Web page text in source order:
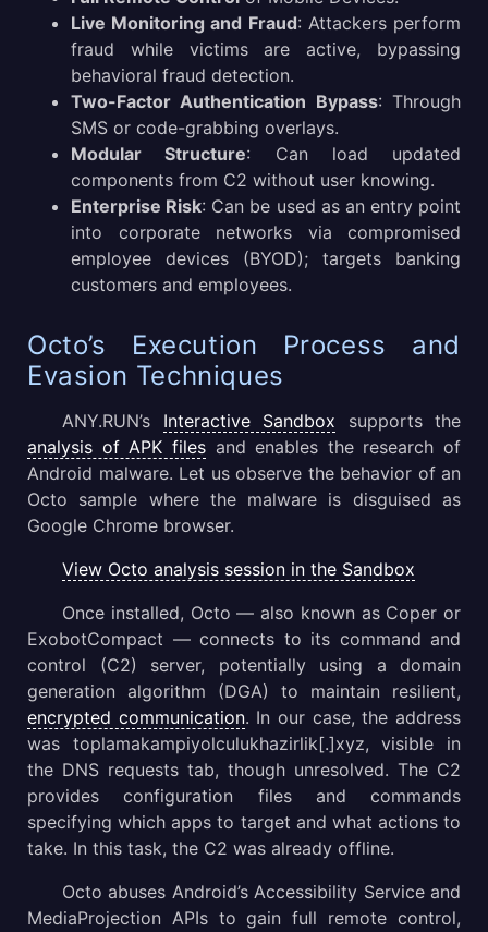
Live Monitoring and Fraud: Attackers perform
fraud while victims are active, bypassing
behavioral fraud detection.
Two-Factor Authentication Bypass: Through
SMS or code-grabbing overlays.
Modular Structure: Can load updated
components from C2 without user knowing.
Enterprise Risk: Can be used as an entry point
into corporate networks via compromised
employee devices (BYOD); targets banking
customers and employees.
Octo’s Execution Process and
Evasion Techniques
ANY.RUN’s Interactive Sandbox supports the
analysis of APK filesand enables the research of
Android malware. Let us observe the behavior of an
Octo sample where the malware is disguised as
Google Chrome browser.
View Octo analysis session in the Sandbox
Once installed, Octo — also known as Coper or
ExobotCompact — connects to its command and
control (C2) server, potentially using a domain
generation algorithm (DGA) to maintain resilient,
encrypted communication. In our case, the address
was toplamakampiyolculukhazirlik[.]xyz, visible in
the DNS requests tab, though unresolved. The C2
provides configuration files and commands
specifying which apps to target and what actions to
take. In this task, the C2 was already offline.
Octo abuses Android’s Accessibility Service and
MediaProjection APIs to gain full remote control,